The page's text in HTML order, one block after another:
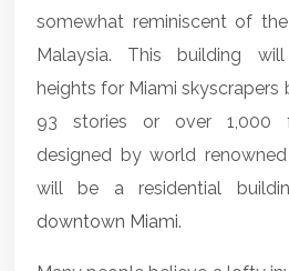
somewhat reminiscent of
Malaysia. This building
heights for Miami skyscrapers
93 stories or over 1,000
designed by world
will be a residential
downtown Miami.